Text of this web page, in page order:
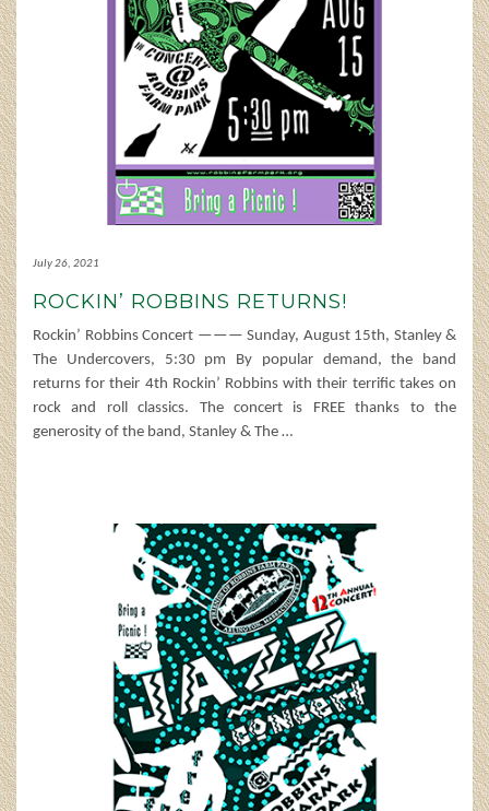
July 26, 2021
ROCKIN’ ROBBINS RETURNS!
Rockin’ Robbins Concert ——— Sunday, August 15th, Stanley &
The Undercovers, 5:30 pm By popular demand, the band
returns for their 4th Rockin’ Robbins with their terrific takes on
rock and roll classics. The concert is FREE thanks to the
generosity of the band, Stanley & The …